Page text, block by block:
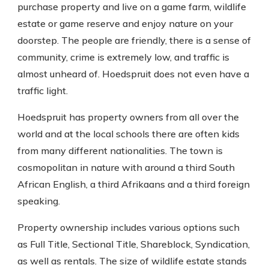
purchase property and live on a game farm, wildlife
estate or game reserve and enjoy nature on your
doorstep. The people are friendly, there is a sense of
community, crime is extremely low, and traffic is
almost unheard of. Hoedspruit does not even have a
traffic light.
Hoedspruit has property owners from all over the
world and at the local schools there are often kids
from many different nationalities. The town is
cosmopolitan in nature with around a third South
African English, a third Afrikaans and a third foreign
speaking.
Property ownership includes various options such
as Full Title, Sectional Title, Shareblock, Syndication,
as well as rentals. The size of wildlife estate stands